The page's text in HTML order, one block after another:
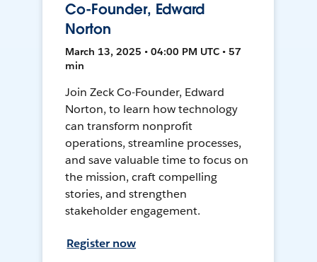
Co-Founder, Edward
Norton
March 13, 2025 • 04:00 PM UTC • 57
min
Join Zeck Co-Founder, Edward
Norton, to learn how technology
can transform nonprofit
operations, streamline processes,
and save valuable time to focus on
the mission, craft compelling
stories, and strengthen
stakeholder engagement.
Register now